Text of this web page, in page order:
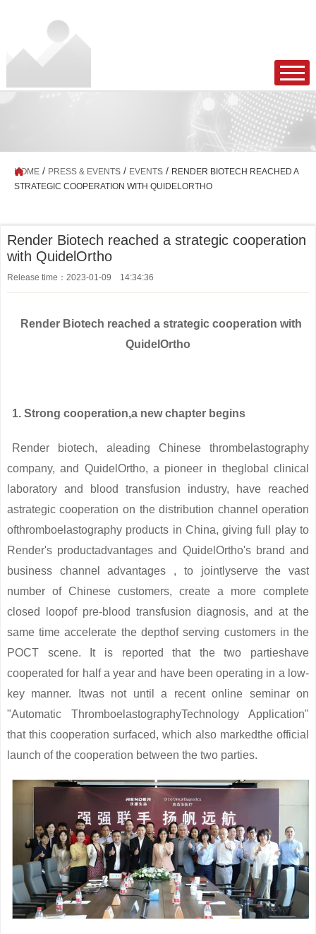
HOME / PRESS & EVENTS / EVENTS / RENDER BIOTECH REACHED A
STRATEGIC COOPERATION WITH QUIDELORTHO
Render Biotech reached a strategic cooperation
with QuidelOrtho
Release time：2023-01-09 14:34:36
Render Biotech reached a strategic cooperation with
QuidelOrtho
1. Strong cooperation,a new chapter begins
Render biotech, aleading Chinese thrombelastography
company, and QuidelOrtho, a pioneer in theglobal clinical
laboratory and blood transfusion industry, have reached
astrategic cooperation on the distribution channel operation
ofthromboelastography products in China, giving full play to
Render's productadvantages and QuidelOrtho's brand and
business channel advantages , to jointlyserve the vast
number of Chinese customers, create a more complete
closed loopof pre-blood transfusion diagnosis, and at the
same time accelerate the depthof serving customers in the
POCT scene. It is reported that the two partieshave
cooperated for half a year and have been operating in a low-
key manner. Itwas not until a recent online seminar on
"Automatic ThromboelastographyTechnology Application"
that this cooperation surfaced, which also markedthe official
launch of the cooperation between the two parties.